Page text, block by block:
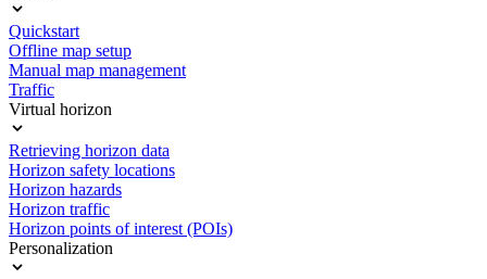
Quickstart
Offline map setup
Manual map management
Traffic
Virtual horizon
Retrieving horizon data
Horizon safety locations
Horizon hazards
Horizon traffic
Horizon points of interest (POIs)
Personalization